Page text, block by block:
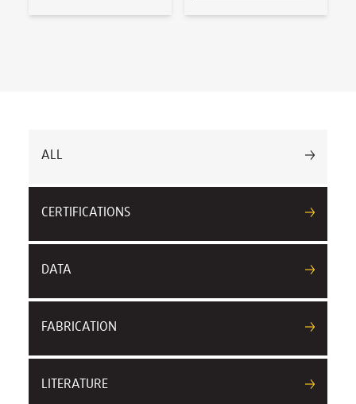
ALL
CERTIFICATIONS
DATA
FABRICATION
LITERATURE